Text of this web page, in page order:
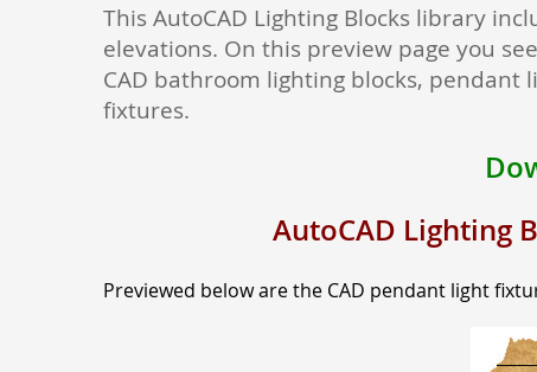
This AutoCAD Lighting Blocks library
elevations. On this preview page you
CAD bathroom lighting blocks, pendant
fixtures.
AutoCAD Lighting
Previewed below are the CAD pendant light